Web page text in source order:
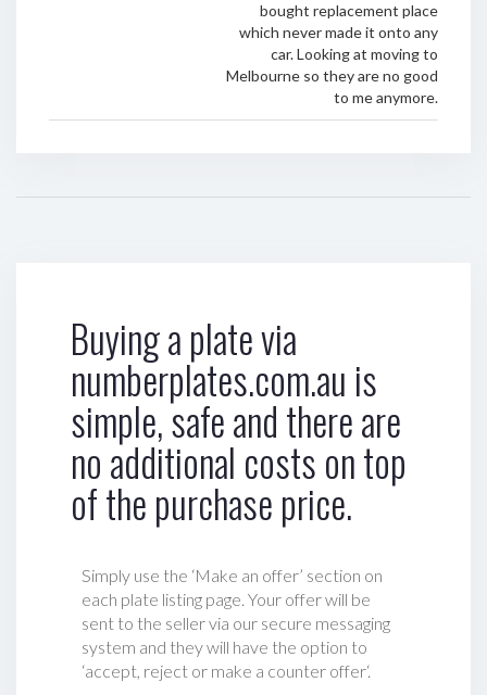
bought replacement place
which never made it onto any
car. Looking at moving to
Melbourne so they are no good
to me anymore.
Buying a plate via
numberplates.com.au is
simple, safe and there are
no additional costs on top
of the purchase price.
Simply use the ‘Make an offer’ section on
each plate listing page. Your offer will be
sent to the seller via our secure messaging
system and they will have the option to
‘accept, reject or make a counter offer‘.